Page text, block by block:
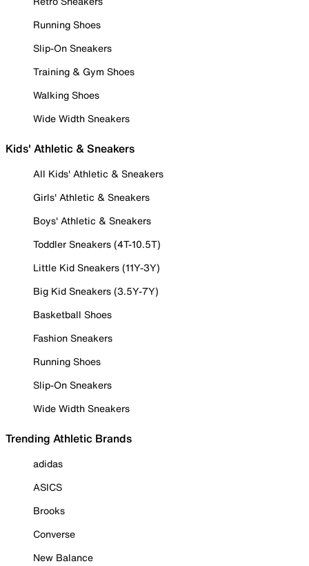
Running Shoes
Slip-On Sneakers
Training & Gym Shoes
Walking Shoes
Wide Width Sneakers
Kids' Athletic & Sneakers
All Kids' Athletic & Sneakers
Girls' Athletic & Sneakers
Boys' Athletic & Sneakers
Toddler Sneakers (4T-10.5T)
Little Kid Sneakers (11Y-3Y)
Big Kid Sneakers (3.5Y-7Y)
Basketball Shoes
Fashion Sneakers
Running Shoes
Slip-On Sneakers
Wide Width Sneakers
Trending Athletic Brands
adidas
ASICS
Brooks
Converse
New Balance